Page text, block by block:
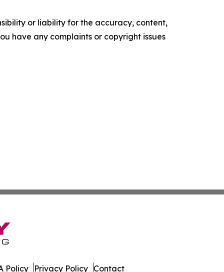
or liability for the accuracy, content,
have any complaints or copyright issues
Policy Privacy Policy Contact